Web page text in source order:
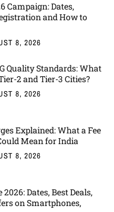
Campaign: Dates,
and How to
8, 2026
Quality Standards: What
2 and Tier-3 Cities?
8, 2026
Explained: What a Fee
Mean for India
8, 2026
Dates, Best Deals,
on Smartphones,